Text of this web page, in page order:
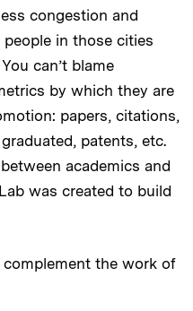
congestion and
in those cities
can’t blame
by which they are
papers, citations,
patents, etc.
academics and
was created to build
the work of